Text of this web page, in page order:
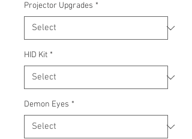
Projector Upgrades *
HID Kit *
Demon Eyes *